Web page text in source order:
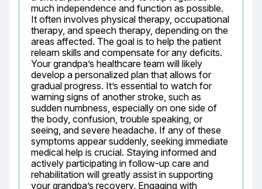
much independence and function as possible.
It often involves physical therapy, occupational
therapy, and speech therapy, depending on the
areas affected. The goal is to help the patient
relearn skills and compensate for any deficits.
Your grandpa’s healthcare team will likely
develop a personalized plan that allows for
gradual progress. It’s essential to watch for
warning signs of another stroke, such as
sudden numbness, especially on one side of
the body, confusion, trouble speaking, or
seeing, and severe headache. If any of these
symptoms appear suddenly, seeking immediate
medical help is crucial. Staying informed and
actively participating in follow-up care and
rehabilitation will greatly assist in supporting
your grandpa’s recovery. Engaging with